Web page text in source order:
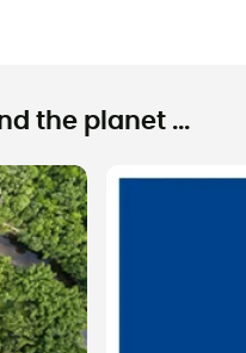
the planet ...